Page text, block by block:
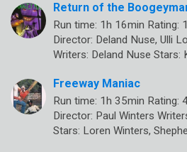
Return of the
Run time: 1h 16min Rating:
Director: Deland Nuse, Ulli
Writers: Deland Nuse Stars:
Freeway Maniac
Run time: 1h 35min Rating:
Director: Paul Winters
Stars: Loren Winters,